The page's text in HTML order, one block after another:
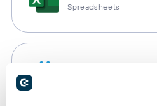
Spreadsheets